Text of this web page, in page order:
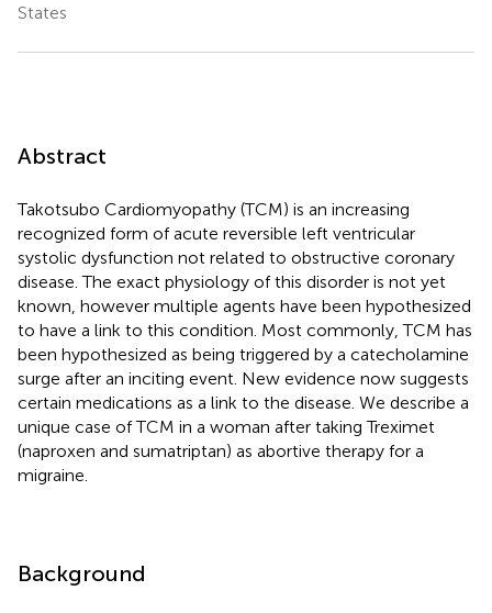
States
Abstract
Takotsubo Cardiomyopathy (TCM) is an increasing
recognized form of acute reversible left ventricular
systolic dysfunction not related to obstructive coronary
disease. The exact physiology of this disorder is not yet
known, however multiple agents have been hypothesized
to have a link to this condition. Most commonly, TCM has
been hypothesized as being triggered by a catecholamine
surge after an inciting event. New evidence now suggests
certain medications as a link to the disease. We describe a
unique case of TCM in a woman after taking Treximet
(naproxen and sumatriptan) as abortive therapy for a
migraine.
Background